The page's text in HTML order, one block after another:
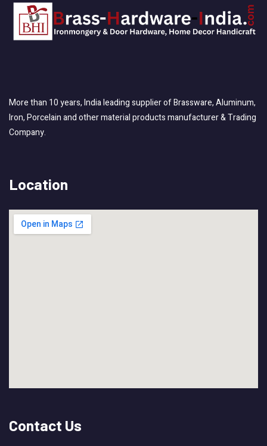
More than 10 years, India leading supplier of Brassware, Aluminum,
Iron, Porcelain and other material products manufacturer & Trading
Company.
Location
Contact Us